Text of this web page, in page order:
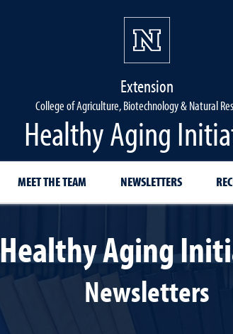
Extension
College of Agriculture, Biotechnology & Natural
Healthy Aging
MEET THE TEAM NEWSLETTERS
Healthy Aging
Newsletters